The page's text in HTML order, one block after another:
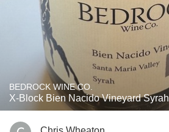
BEDROCK WINE CO.
X-Block Bien Nacido Vineyard Syrah